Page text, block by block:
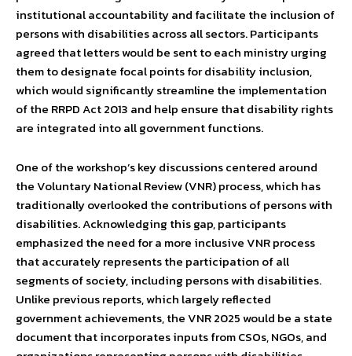
institutional accountability and facilitate the inclusion of
persons with disabilities across all sectors. Participants
agreed that letters would be sent to each ministry urging
them to designate focal points for disability inclusion,
which would significantly streamline the implementation
of the RRPD Act 2013 and help ensure that disability rights
are integrated into all government functions.
One of the workshop’s key discussions centered around
the Voluntary National Review (VNR) process, which has
traditionally overlooked the contributions of persons with
disabilities. Acknowledging this gap, participants
emphasized the need for a more inclusive VNR process
that accurately represents the participation of all
segments of society, including persons with disabilities.
Unlike previous reports, which largely reflected
government achievements, the VNR 2025 would be a state
document that incorporates inputs from CSOs, NGOs, and